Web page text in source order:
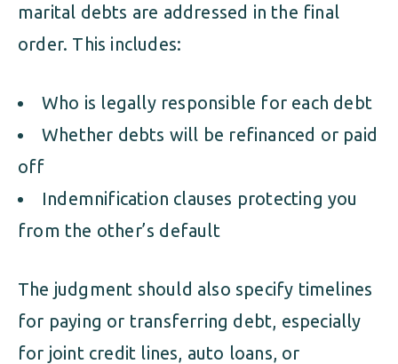
marital debts are addressed in the final
order. This includes:
Who is legally responsible for each debt
Whether debts will be refinanced or paid
off
Indemnification clauses protecting you
from the other’s default
The judgment should also specify timelines
for paying or transferring debt, especially
for joint credit lines, auto loans, or